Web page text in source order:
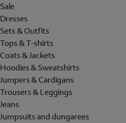
Sale
Dresses
Sets & Outfits
Tops & T-shirts
Coats & Jackets
Hoodies & Sweatshirts
Jumpers & Cardigans
Trousers & Leggings
Jeans
Jumpsuits and dungarees